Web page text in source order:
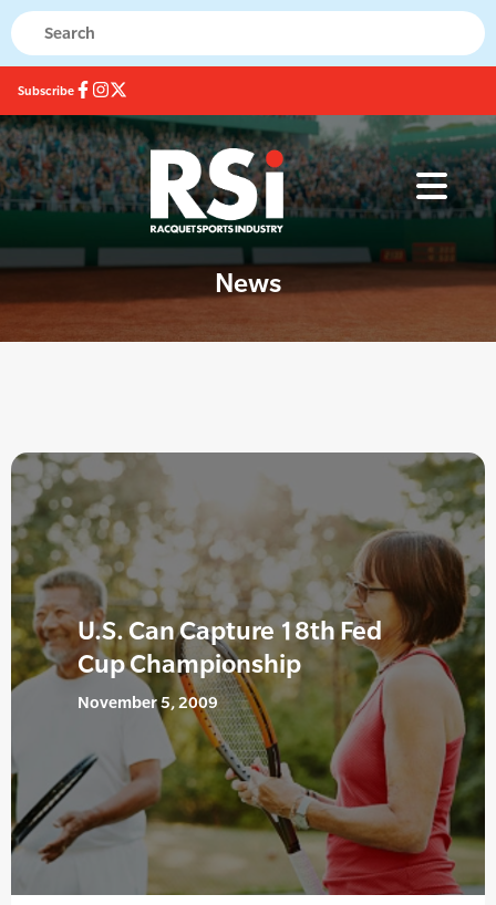
Subscribe
News
U.S. Can Capture 18th Fed
Cup Championship
November 5, 2009